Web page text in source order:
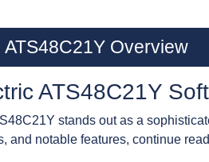
Overview
ATS48C21Y
stands out as a
and notable features, continue